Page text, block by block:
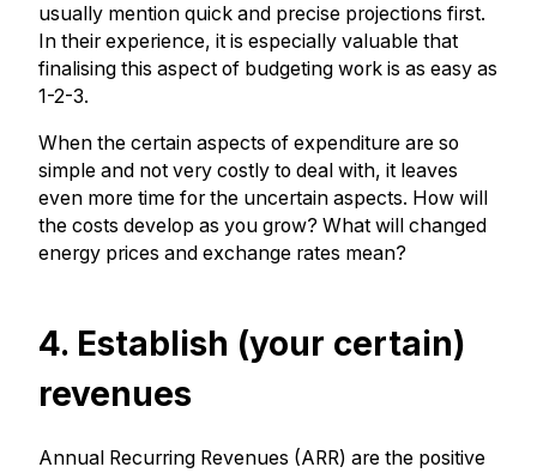
usually mention quick and precise projections first.
In their experience, it is especially valuable that
finalising this aspect of budgeting work is as easy as
1-2-3.
When the certain aspects of expenditure are so
simple and not very costly to deal with, it leaves
even more time for the uncertain aspects. How will
the costs develop as you grow? What will changed
energy prices and exchange rates mean?
4. Establish (your certain)
revenues
Annual Recurring Revenues (ARR) are the positive